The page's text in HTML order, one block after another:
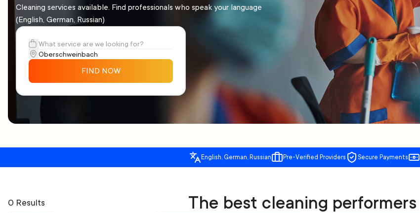
Cleaning services available. Find professionals who speak your language
(English, German, Russian)
FIND NOW
English, German, Russian Pre-Verified Providers Secure Payments
0 Results The best cleaning performers